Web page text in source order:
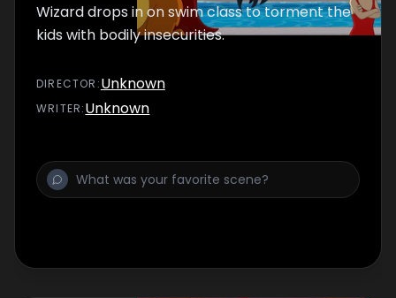
Wizard drops in on swim class to torment the
kids with bodily insecurities.
DIRECTOR :Unknown
WRITER:Unknown